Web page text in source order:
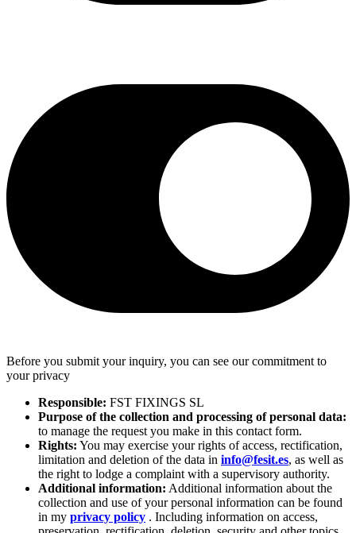
Before you submit your inquiry, you can see our commitment to
your privacy
Responsible: FST FIXINGS SL
Purpose of the collection and processing of personal data:
to manage the request you make in this contact form.
Rights: You may exercise your rights of access, rectification,
limitation and deletion of the data in info@fesit.es, as well as
the right to lodge a complaint with a supervisory authority.
Additional information: Additional information about the
collection and use of your personal information can be found
in my privacy policy . Including information on access,